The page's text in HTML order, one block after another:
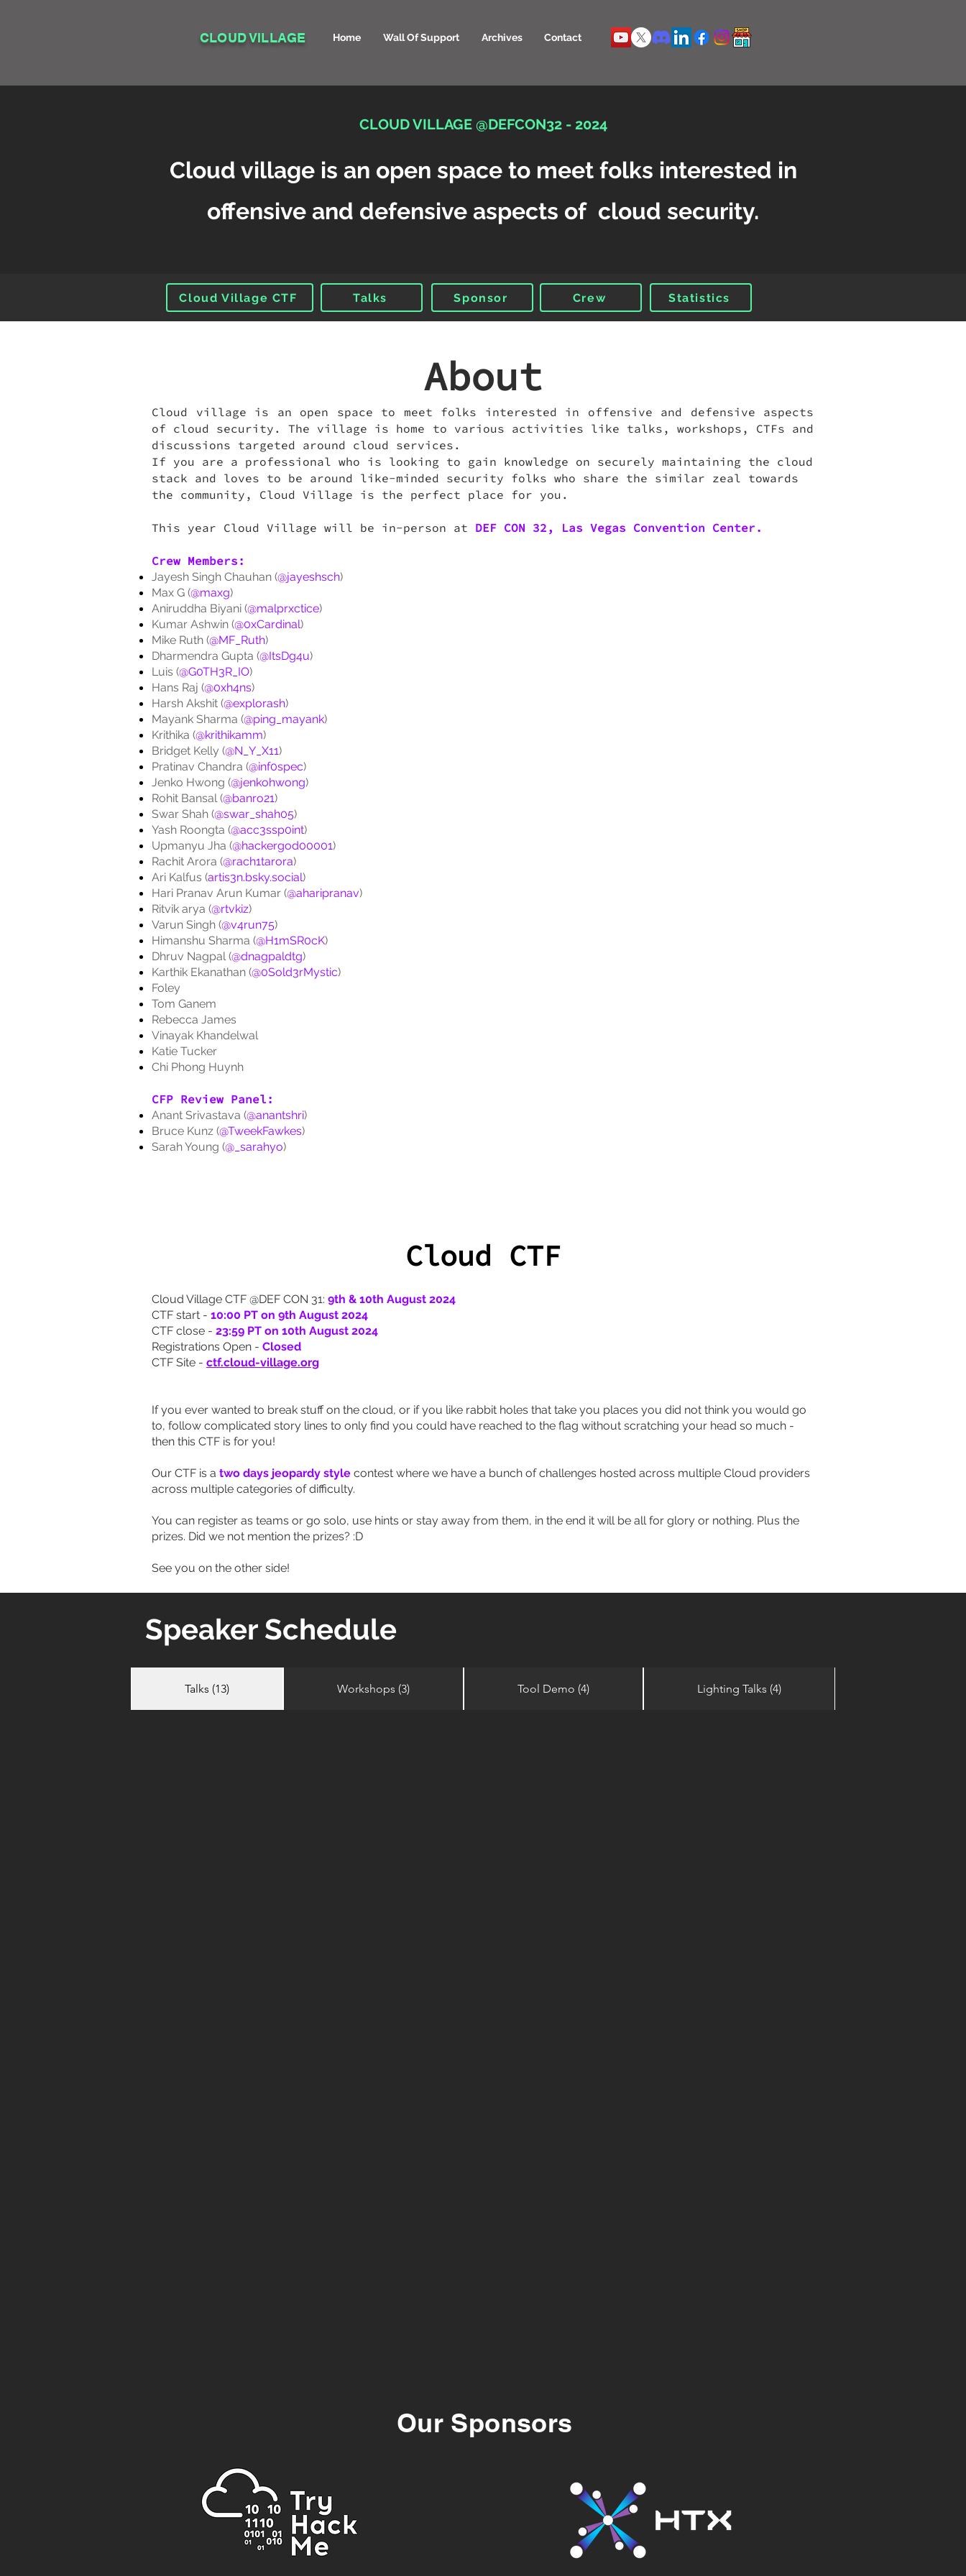
CLOUD VILLAGE Home Wall Of Support Archives Contact
CLOUD VILLAGE @DEFCON32 - 2024
Cloud village is an open space to meet folks interested in
offensive and defensive aspects of cloud security.
Cloud Village CTF Talks Sponsor Crew Statistics
About
Cloud village is an open space to meet folks interested in offensive and defensive aspects
of cloud security. The village is home to various activities like talks, workshops, CTFs and
discussions targeted around cloud services.
If you are a professional who is looking to gain knowledge on securely maintaining the cloud
stack and loves to be around like-minded security folks who share the similar zeal towards
the community, Cloud Village is the perfect place for you.
This year Cloud Village will be in-person at DEF CON 32, Las Vegas Convention Center.
Crew Members:
Jayesh Singh Chauhan (@jayeshsch)
Max G (@maxg)
Aniruddha Biyani (@malprxctice)
Kumar Ashwin (@0xCardinal)
Mike Ruth (@MF_Ruth)
Dharmendra Gupta (@ItsDg4u)
Luis (@G0TH3R_IO)
Hans Raj (@0xh4ns)
Harsh Akshit (@explorash)
Mayank Sharma (@ping_mayank)
Krithika (@krithikamm)
Bridget Kelly (@N_Y_X11)
Pratinav Chandra (@inf0spec)
Jenko Hwong (@jenkohwong)
Rohit Bansal (@banro21)
Swar Shah (@swar_shah05)
Yash Roongta (@acc3ssp0int)
Upmanyu Jha (@hackergod00001)
Rachit Arora (@rach1tarora)
Ari Kalfus (artis3n.bsky.social)
Hari Pranav Arun Kumar (@aharipranav)
Ritvik arya (@rtvkiz)
Varun Singh (@v4run75)
Himanshu Sharma (@H1mSR0cK)
Dhruv Nagpal (@dnagpaldtg)
Karthik Ekanathan (@0Sold3rMystic)
Foley
Tom Ganem
Rebecca James
Vinayak Khandelwal
Katie Tucker
Chi Phong Huynh
CFP Review Panel:
Anant Srivastava (@anantshri)
Bruce Kunz (@TweekFawkes)
Sarah Young (@_sarahyo)
Cloud CTF
Cloud Village CTF @DEF CON 31: 9th & 10th August 2024
CTF start - 10:00 PT on 9th August 2024
CTF close - 23:59 PT on 10th August 2024
Registrations Open - Closed
CTF Site - ctf.cloud-village.org
If you ever wanted to break stuff on the cloud, or if you like rabbit holes that take you places you did not think you would go
to, follow complicated story lines to only find you could have reached to the flag without scratching your head so much -
then this CTF is for you!
Our CTF is a two days jeopardy style contest where we have a bunch of challenges hosted across multiple Cloud providers
across multiple categories of difficulty.
You can register as teams or go solo, use hints or stay away from them, in the end it will be all for glory or nothing. Plus the
prizes. Did we not mention the prizes? :D
See you on the other side!
Speaker Schedule
Talks (13) Workshops (3) Tool Demo (4) Lighting Talks (4)
Our Sponsors